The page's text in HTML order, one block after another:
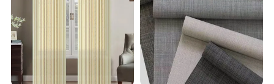
Whatsapp and Phone also warmly welcome you to visit
our company at your convenience.